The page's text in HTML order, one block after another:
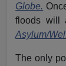
Globe.
floods will
Asylum/
The only